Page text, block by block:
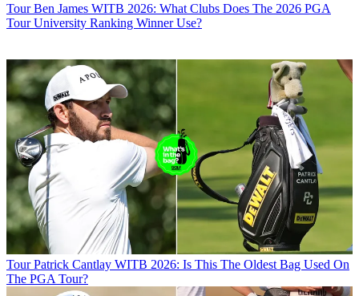
Tour Ben James WITB 2026: What Clubs Does The 2026 PGA
Tour University Ranking Winner Use?
Tour Patrick Cantlay WITB 2026: Is This The Oldest Bag Used On
The PGA Tour?